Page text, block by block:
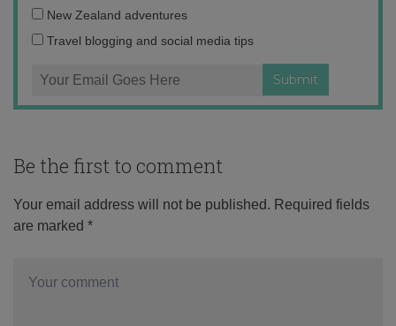
address:
New Zealand adventures
Travel blogging and social media tips
Be the first to comment
Your email address will not be published. Required fields
are marked *